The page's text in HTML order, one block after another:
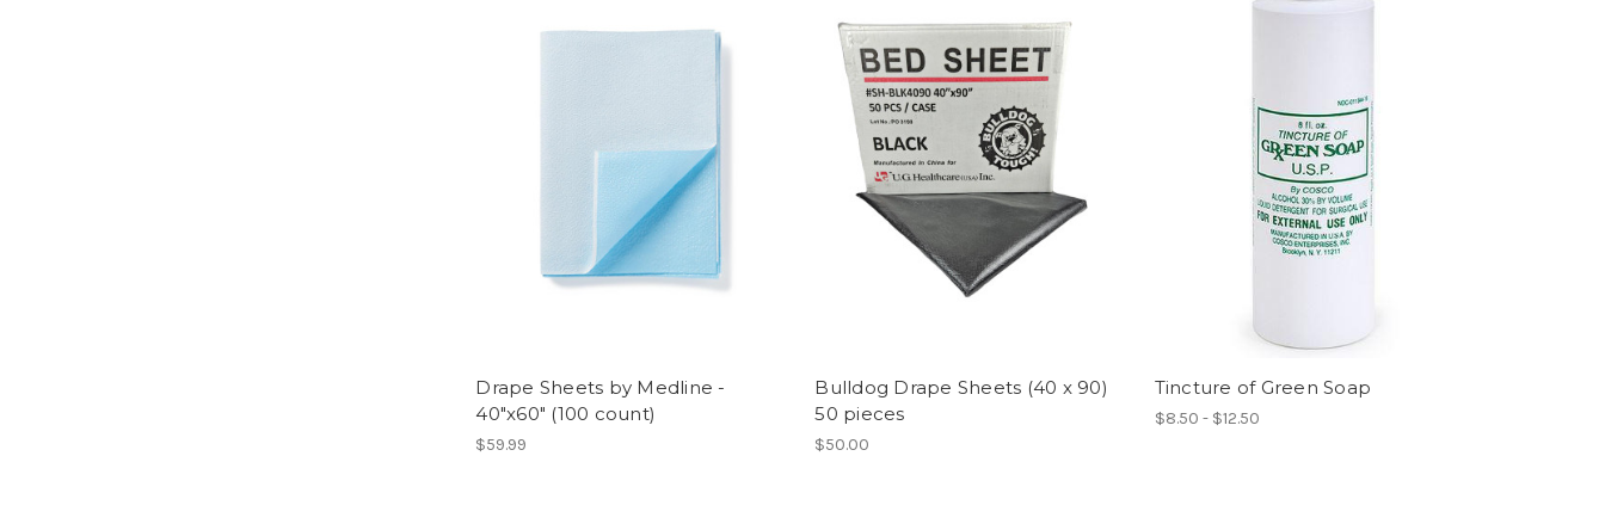
Drape Sheets by Medline -
40"x60" (100 count)
$59.99
Bulldog Drape Sheets (40 x 90)
50 pieces
$50.00
Tincture of Green Soap
$8.50 - $12.50